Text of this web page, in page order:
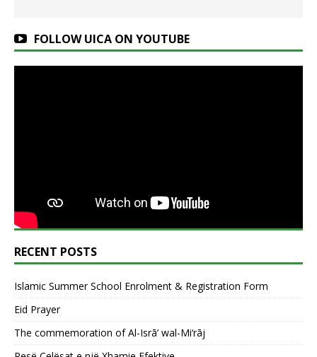
FOLLOW UICA ON YOUTUBE
RECENT POSTS
Islamic Summer School Enrolment & Registration Form
Eid Prayer
The commemoration of Al-Isrā’ wal-Mi‘rāj